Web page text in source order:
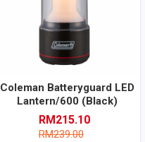
Coleman Batteryguard LED
Lantern/600 (Black)
RM215.10
RM239.00